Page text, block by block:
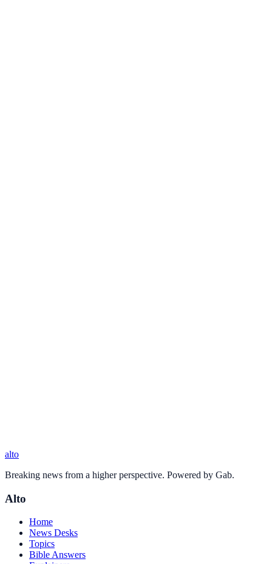
alto
Breaking news from a higher perspective. Powered by Gab.
Alto
Home
News Desks
Topics
Bible Answers